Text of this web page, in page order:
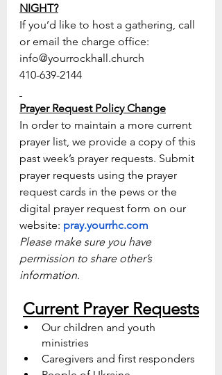
NIGHT?
If you’d like to host a gathering, call
or email the charge office:
info@yourrockhall.church
410-639-2144
Prayer Request Policy Change
In order to maintain a more current
prayer list, we provide a copy of this
past week’s prayer requests. Submit
prayer requests using the prayer
request cards in the pews or the
digital prayer request form on our
website: pray.yourrhc.com
Please make sure you have
permission to share other’s
information.
Current Prayer Requests
Our children and youth
ministries
Caregivers and first responders